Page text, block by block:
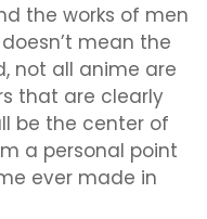
the works of men
mean the
not all anime are
that are clearly
be the center of
a personal point
ever made in